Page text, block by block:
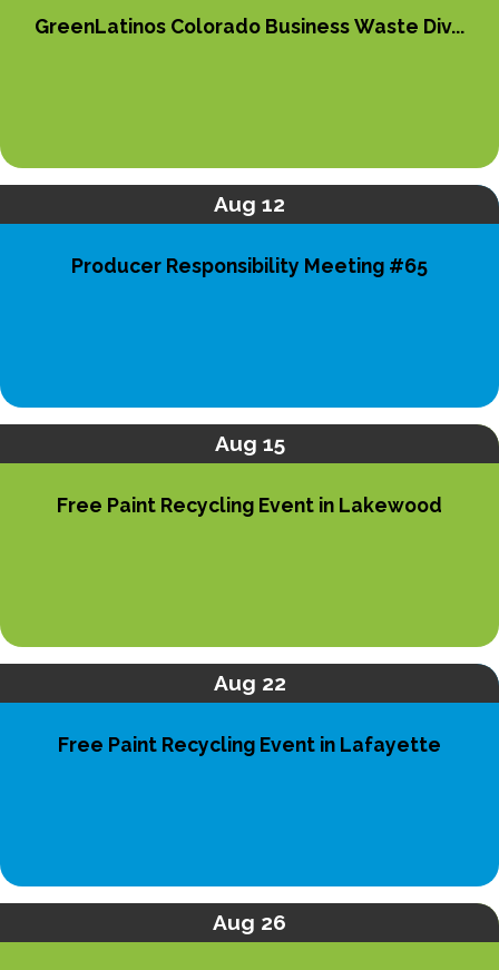
GreenLatinos Colorado Business Waste Div...
Aug 12
Producer Responsibility Meeting #65
Aug 15
Free Paint Recycling Event in Lakewood
Aug 22
Free Paint Recycling Event in Lafayette
Aug 26